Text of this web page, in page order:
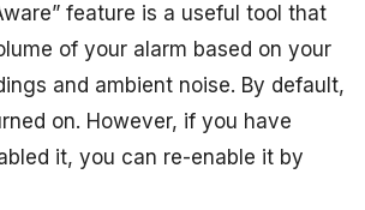
feature is a useful tool that
of your alarm based on your
and ambient noise. By default,
on. However, if you have
it, you can re-enable it by